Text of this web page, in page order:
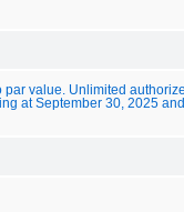
value. Unlimited
at September 30, 2025